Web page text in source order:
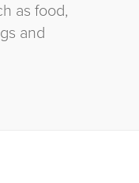
as food,
and